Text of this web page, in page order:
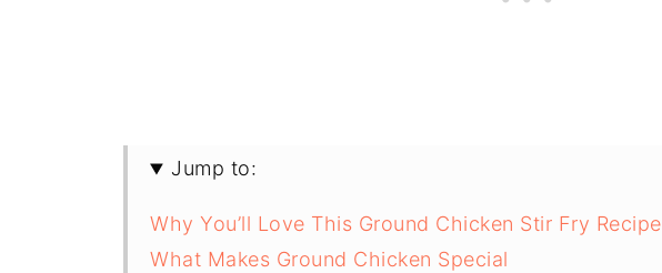
Jump to:
Why You’ll Love This Ground Chicken Stir Fry Recipe
What Makes Ground Chicken Special